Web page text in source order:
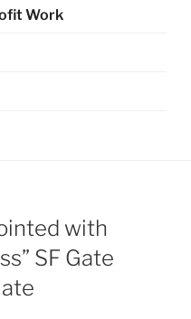
Work
with
SF Gate